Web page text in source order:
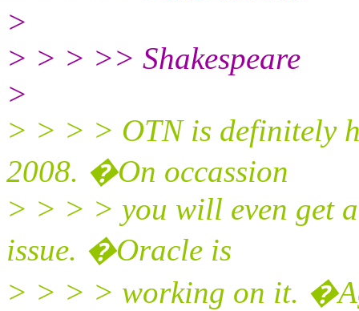
>
> > > >> Shakespeare
>
> > > > OTN is definitely
2008. �On occassion
> > > > you will even get
issue. �Oracle is
> > > > working on it.